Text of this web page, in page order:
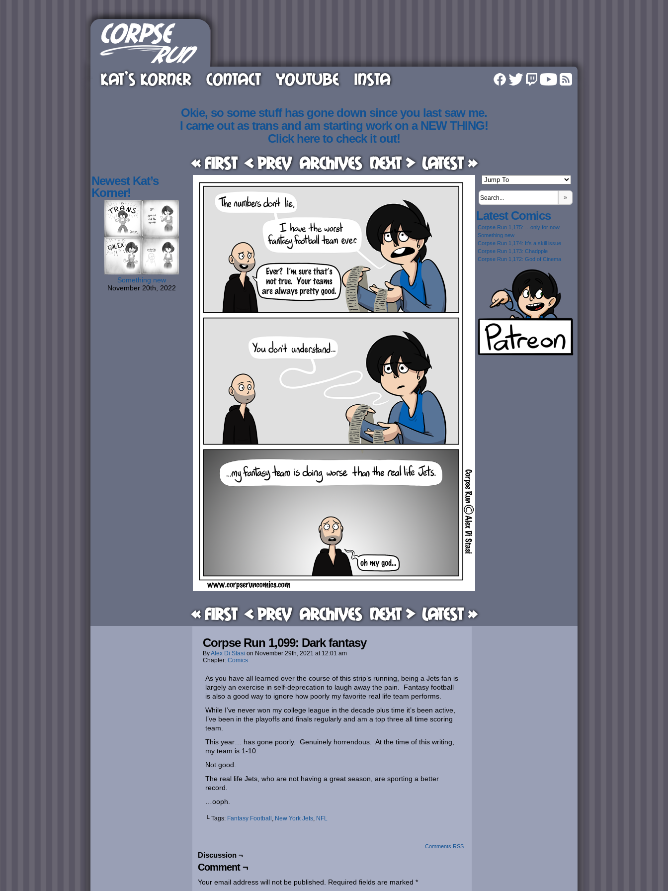
KAT’S KORNER CONTACT YOUTUBE INSTA
Okie, so some stuff has gone down since you last saw me.
I came out as trans and am starting work on a NEW THING!
Click here to check it out!
« First < Prev Archives Next > Latest »
Newest Kat’s
Korner!
Something new
November 20th, 2022
»
Latest Comics
Corpse Run 1,175: …only for now
Something new
Corpse Run 1,174: It’s a skill issue
Corpse Run 1,173: Chadpple
Corpse Run 1,172: God of Cinema
« First < Prev Archives Next > Latest »
Corpse Run 1,099: Dark fantasy
ByAlex Di Stasi on November 29th, 2021 at 12:01 am
Chapter: Comics
As you have all learned over the course of this strip’s running, being a Jets fan is
largely an exercise in self-deprecation to laugh away the pain. Fantasy football
is also a good way to ignore how poorly my favorite real life team performs.
While I’ve never won my college league in the decade plus time it’s been active,
I’ve been in the playoffs and finals regularly and am a top three all time scoring
team.
This year… has gone poorly. Genuinely horrendous. At the time of this writing,
my team is 1-10.
Not good.
The real life Jets, who are not having a great season, are sporting a better
record.
…ooph.
└ Tags: Fantasy Football , New York Jets, NFL
Comments RSS
Discussion ¬
Comment ¬
Your email address will not be published. Required fields are marked *